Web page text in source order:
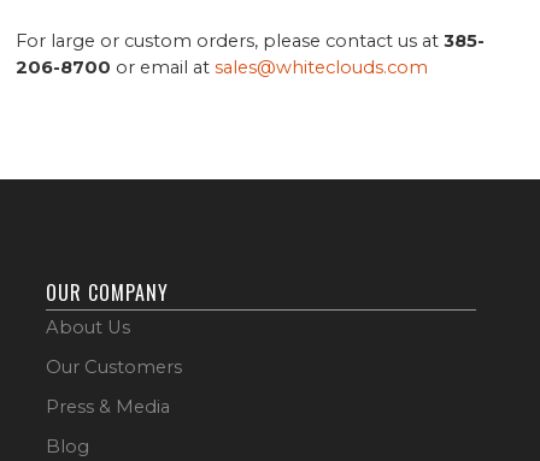
For large or custom orders, please contact us at385-
206-8700 or email atsales@whiteclouds.com
OUR COMPANY
About Us
Our Customers
Press & Media
Blog